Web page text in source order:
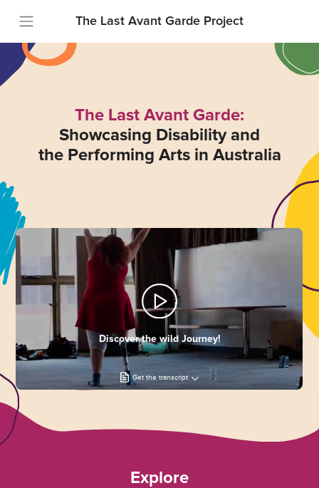
The Last Avant Garde Project
The Last Avant Garde:
Showcasing Disability and
the Performing Arts in Australia
Discover the wild Journey!
Get the transcript
Explore